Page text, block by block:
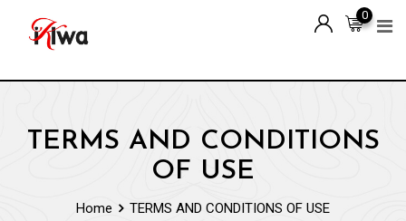
0
TERMS AND CONDITIONS
OF USE
Home TERMS AND CONDITIONS OF USE